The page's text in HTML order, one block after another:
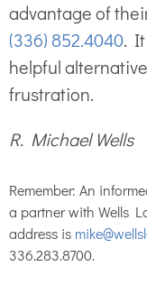
advantage of
(336) 852.4040.
helpful
frustration.
R. Michael Wells
Remember: An
a partner with Wells
address is
336.283.8700.